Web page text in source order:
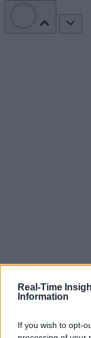
Real-Time
Information
If you wish to opt-